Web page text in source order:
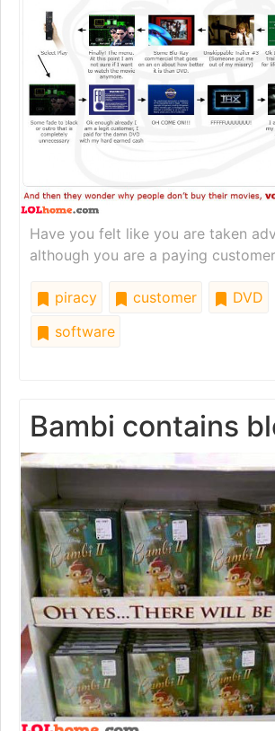
Have you felt like you are taken
although you are a paying
piracy customer DVD
software
Bambi contains